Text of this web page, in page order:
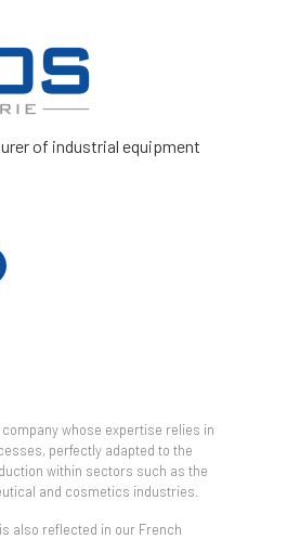
of industrial equipment
whose expertise relies in
perfectly adapted to the
within sectors such as the
and cosmetics industries.
also reflected in our French